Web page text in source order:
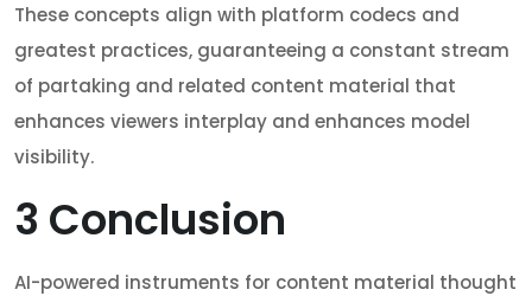
These concepts align with platform codecs and
greatest practices, guaranteeing a constant stream
of partaking and related content material that
enhances viewers interplay and enhances model
visibility.
3 Conclusion
AI-powered instruments for content material thought